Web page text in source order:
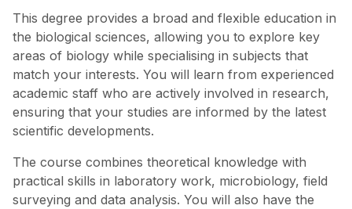
This degree provides a broad and flexible education in
the biological sciences, allowing you to explore key
areas of biology while specialising in subjects that
match your interests. You will learn from experienced
academic staff who are actively involved in research,
ensuring that your studies are informed by the latest
scientific developments.
The course combines theoretical knowledge with
practical skills in laboratory work, microbiology, field
surveying and data analysis. You will also have the